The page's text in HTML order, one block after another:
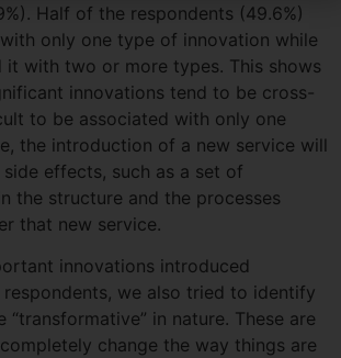
Half of the respondents (49.6%)
only one type of innovation while
it with two or more types. This shows
innovations tend to be cross-
to be associated with only one
the introduction of a new service will
effects, such as a set of
the structure and the processes
that new service.
innovations introduced
we also tried to identify
“transformative” in nature. These are
change the way things are